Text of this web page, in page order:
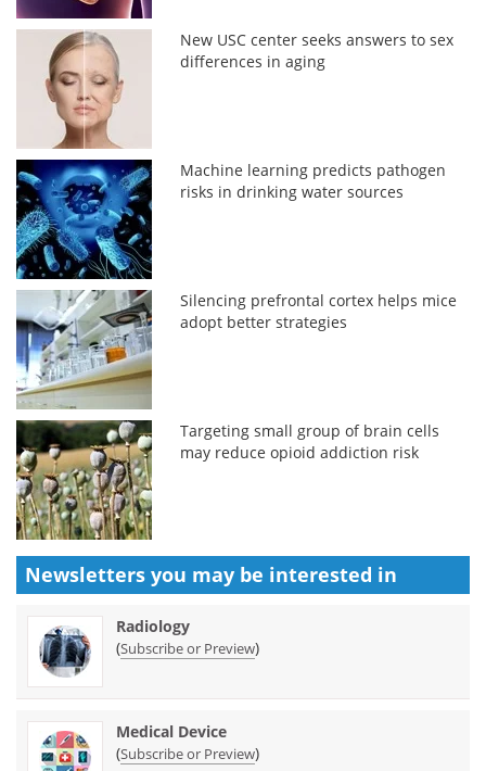
New USC center seeks answers to sex
differences in aging
Machine learning predicts pathogen
risks in drinking water sources
Silencing prefrontal cortex helps mice
adopt better strategies
Targeting small group of brain cells
may reduce opioid addiction risk
Newsletters you may be interested in
Radiology
(Subscribe or Preview)
Medical Device
(Subscribe or Preview)